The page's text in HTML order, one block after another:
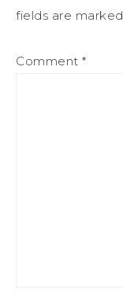
fields are marked
Comment *